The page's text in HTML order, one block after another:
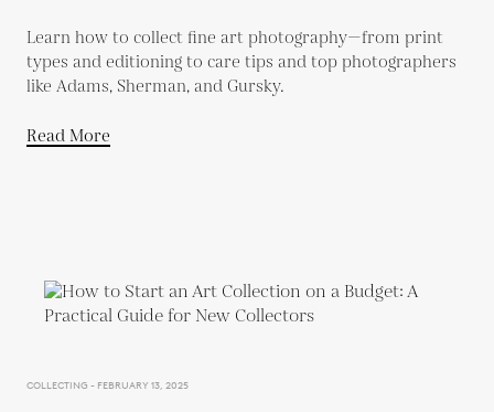
Learn how to collect fine art photography—from print
types and editioning to care tips and top photographers
like Adams, Sherman, and Gursky.
Read More
COLLECTING - FEBRUARY 13, 2025